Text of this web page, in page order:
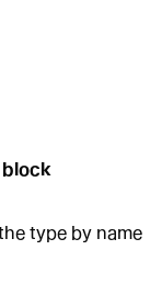
type by name